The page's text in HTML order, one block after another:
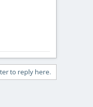
to reply here.